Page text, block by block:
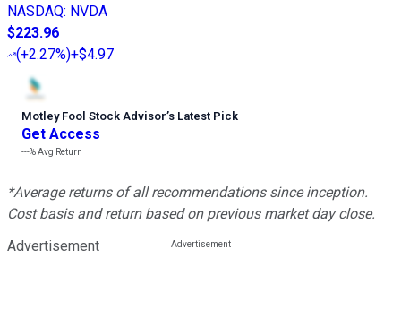
NASDAQ: NVDA
$223.96
(+2.27%)+$4.97
Motley Fool Stock Advisor’s Latest Pick
Get Access
---%Avg Return
*Average returns of all recommendations since inception.
Cost basis and return based on previous market day close.
Advertisement